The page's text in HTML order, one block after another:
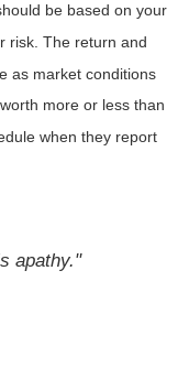
be based on your
risk. The return and
as market conditions
more or less than
when they report
apathy."